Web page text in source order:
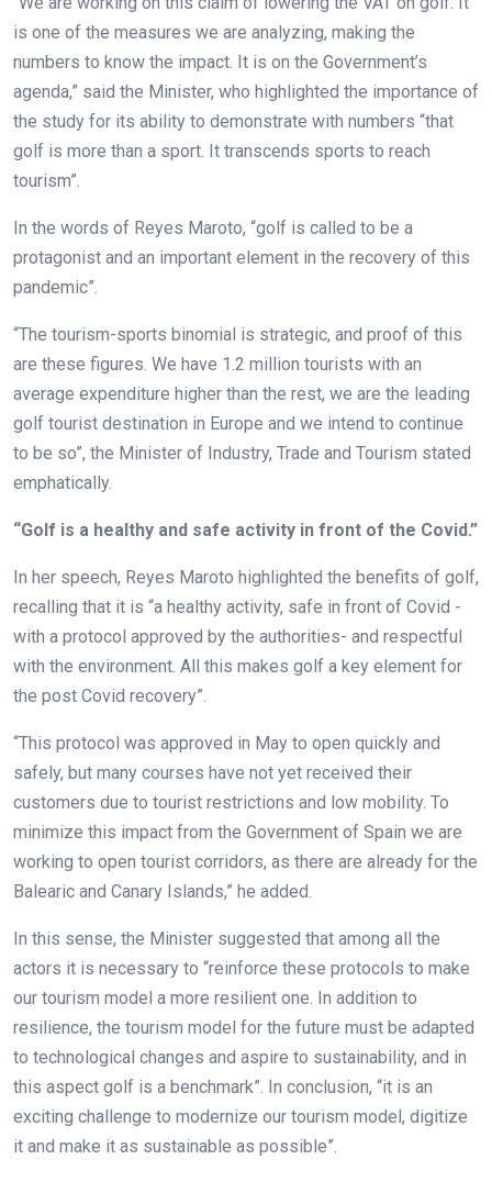
is one of the measures we are analyzing, making the
numbers to know the impact. It is on the Government’s
agenda,” said the Minister, who highlighted the importance of
the study for its ability to demonstrate with numbers “that
golf is more than a sport. It transcends sports to reach
tourism”.
In the words of Reyes Maroto, “golf is called to be a
protagonist and an important element in the recovery of this
pandemic”.
“The tourism-sports binomial is strategic, and proof of this
are these figures. We have 1.2 million tourists with an
average expenditure higher than the rest, we are the leading
golf tourist destination in Europe and we intend to continue
to be so”, the Minister of Industry, Trade and Tourism stated
emphatically.
“Golf is a healthy and safe activity in front of the Covid.”
In her speech, Reyes Maroto highlighted the benefits of golf,
recalling that it is “a healthy activity, safe in front of Covid -
with a protocol approved by the authorities- and respectful
with the environment. All this makes golf a key element for
the post Covid recovery”.
“This protocol was approved in May to open quickly and
safely, but many courses have not yet received their
customers due to tourist restrictions and low mobility. To
minimize this impact from the Government of Spain we are
working to open tourist corridors, as there are already for the
Balearic and Canary Islands,” he added.
In this sense, the Minister suggested that among all the
actors it is necessary to “reinforce these protocols to make
our tourism model a more resilient one. In addition to
resilience, the tourism model for the future must be adapted
to technological changes and aspire to sustainability, and in
this aspect golf is a benchmark”. In conclusion, “it is an
exciting challenge to modernize our tourism model, digitize
it and make it as sustainable as possible”.